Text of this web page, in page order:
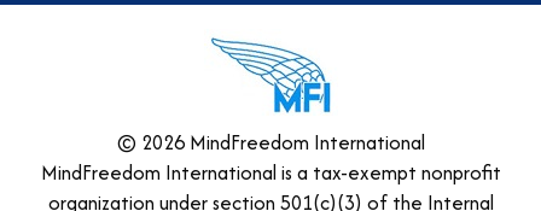
© 2026 MindFreedom International
MindFreedom International is a tax-exempt nonprofit
organization under section 501(c)(3) of the Internal